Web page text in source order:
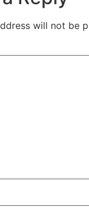
will not be